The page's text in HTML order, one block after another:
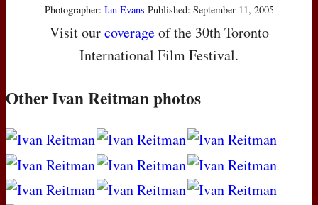
Photographer: Ian Evans Published: September 11, 2005
Visit ourcoverageof the 30th Toronto
International Film Festival.
Other Ivan Reitman photos